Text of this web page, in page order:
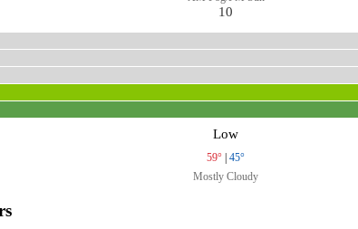
10
Low
59°
45°
Mostly Cloudy